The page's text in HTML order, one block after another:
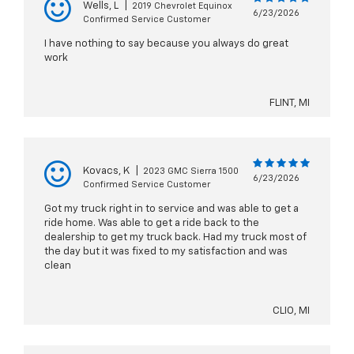
Wells, L
2019 Chevrolet Equinox
Confirmed Service Customer
6/23/2026
I have nothing to say because you always do great
work
FLINT, MI
Kovacs, K
2023 GMC Sierra 1500
Confirmed Service Customer
6/23/2026
Got my truck right in to service and was able to get a
ride home. Was able to get a ride back to the
dealership to get my truck back. Had my truck most of
the day but it was fixed to my satisfaction and was
clean
CLIO, MI